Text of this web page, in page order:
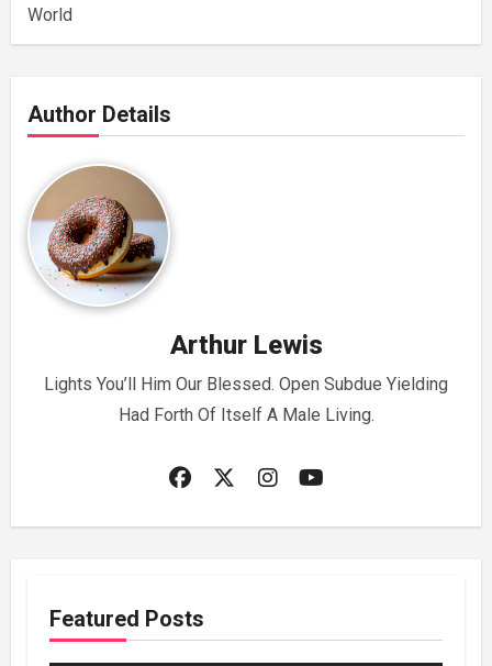
World
Author Details
Arthur Lewis
Lights You’ll Him Our Blessed. Open Subdue Yielding
Had Forth Of Itself A Male Living.
Featured Posts